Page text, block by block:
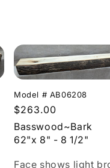
Model # AB06208
Regular
price
$263.00
Basswood~Bark
62"x 8" - 8 1/2"
Face shows light